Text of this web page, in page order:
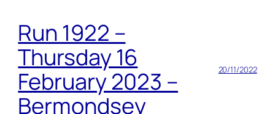
Run 1922 –
Thursday 16
February 2023 –
Bermondsey
20/11/2022